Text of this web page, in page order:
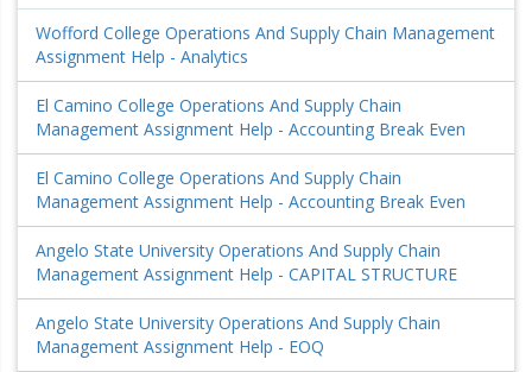
Wofford College Operations And Supply Chain Management
Assignment Help - Analytics
El Camino College Operations And Supply Chain
Management Assignment Help - Accounting Break Even
El Camino College Operations And Supply Chain
Management Assignment Help - Accounting Break Even
Angelo State University Operations And Supply Chain
Management Assignment Help - CAPITAL STRUCTURE
Angelo State University Operations And Supply Chain
Management Assignment Help - EOQ